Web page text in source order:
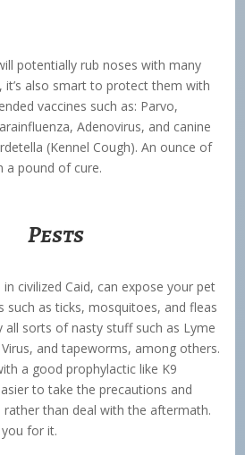
potentially rub noses with many
it’s also smart to protect them with
vaccines such as: Parvo,
Adenovirus, and canine
(Kennel Cough). An ounce of
a pound of cure.
Pests
civilized Caid, can expose your pet
as ticks, mosquitoes, and fleas
sorts of nasty stuff such as Lyme
and tapeworms, among others.
a good prophylactic like K9
to take the precautions and
than deal with the aftermath.
for it.